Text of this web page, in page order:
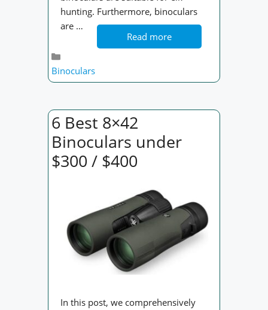
hunting. Furthermore, binoculars
are …
Read more
Binoculars
6 Best 8×42
Binoculars under
$300 / $400
In this post, we comprehensively